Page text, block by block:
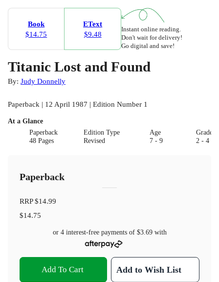
Book
$14.75
EText
$9.48
Instant online reading.
Don't wait for delivery!
Go digital and save!
Titanic Lost and Found
By: Judy Donnelly
Paperback | 12 April 1987 | Edition Number 1
At a Glance
Paperback
48 Pages
Edition Type
Revised
Age
7 - 9
Grade
2 - 4
Paperback
RRP$14.99
$14.75
or 4 interest-free payments of $3.69with
Add To Cart Add to Wish List